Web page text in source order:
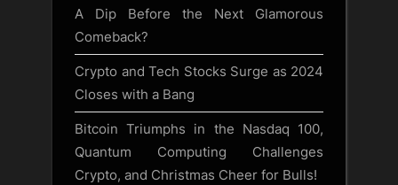
A Dip Before the Next Glamorous
Comeback?
Crypto and Tech Stocks Surge as 2024
Closes with a Bang
Bitcoin Triumphs in the Nasdaq 100,
Quantum Computing Challenges
Crypto, and Christmas Cheer for Bulls!